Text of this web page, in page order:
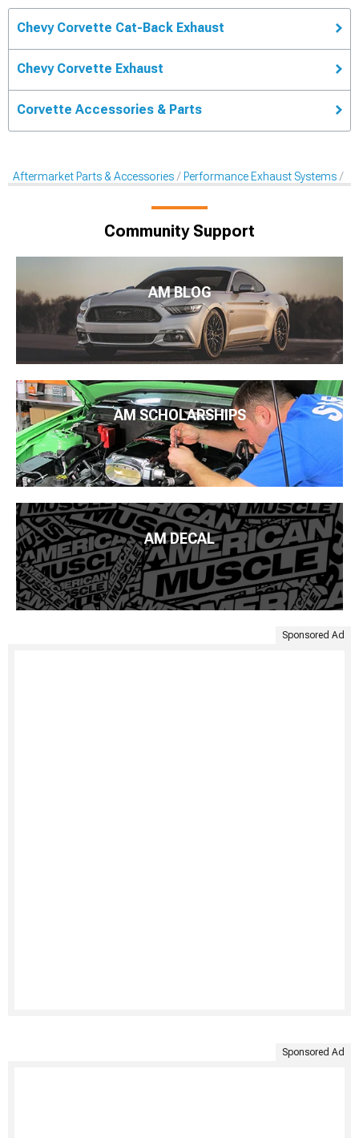
Chevy Corvette Cat-Back Exhaust
Chevy Corvette Exhaust
Corvette Accessories & Parts
Aftermarket Parts & Accessories Performance Exhaust Systems
Community Support
AM BLOG
AM SCHOLARSHIPS
AM DECAL
Sponsored Ad
Sponsored Ad